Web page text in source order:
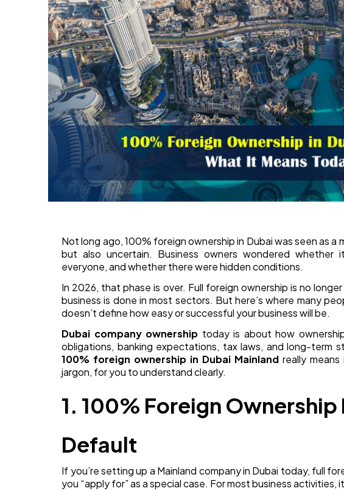
Not long ago, 100% foreign ownership in Dubai was seen as a
but also uncertain. Business owners wondered
everyone, and whether there were hidden conditions.
In 2026, that phase is over. Full foreign ownership is no
business is done in most sectors. But here’s where many
doesn’t define how easy or successful your business will be.
Dubai company ownership today is about how
obligations, banking expectations, tax laws, and long-term
100% foreign ownership in Dubai Mainlandreally means
jargon, for you to understand clearly.
1. 100% Foreign Ownership
Default
If you’re setting up a Mainland company in Dubai today, full
you “apply for” as a special case. For most business activities,